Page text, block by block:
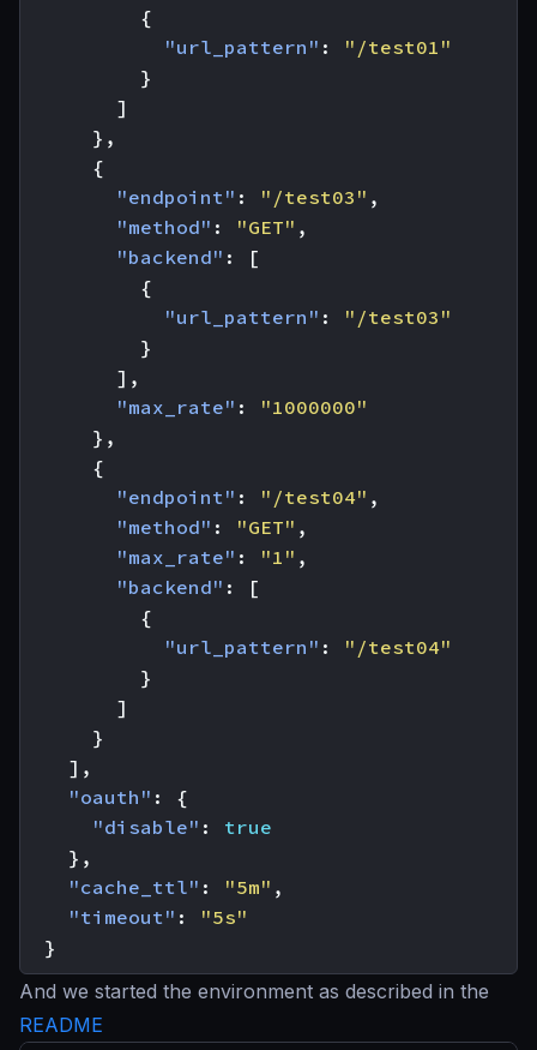
{
"url_pattern" :
"/test01"
}
]
},
{
"endpoint" : "/test03" ,
"method" : "GET" ,
"backend" :
[
{
"url_pattern" :
"/test03"
}
],
"max_rate" :
"1000000"
},
{
"endpoint" : "/test04" ,
"method" : "GET" ,
"max_rate" : "1" ,
"backend" :
[
{
"url_pattern" :
"/test04"
}
]
}
],
"oauth" :
{
"disable" :
true
},
"cache_ttl" : "5m" ,
"timeout" :
"5s"
}
And we started the environment as described in the
README